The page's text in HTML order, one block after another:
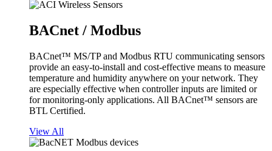
BACnet / Modbus
BACnet™ MS/TP and Modbus RTU communicating sensors
provide an easy-to-install and cost-effective means to measure
temperature and humidity anywhere on your network. They
are especially effective when controller inputs are limited or
for monitoring-only applications. All BACnet™ sensors are
BTL Certified.
View All